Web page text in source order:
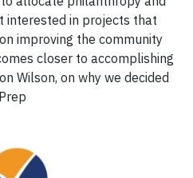
interested in projects that
improving the community
closer to accomplishing
Wilson, on why we decided